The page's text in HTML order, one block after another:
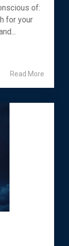
of:
for your
Read More